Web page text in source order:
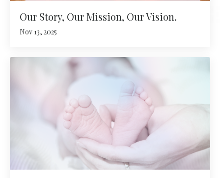
Our Story, Our Mission, Our Vision.
Nov 13, 2025